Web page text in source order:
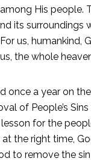
His people.
its surroundings
us, humankind,
the whole
once a year on
of People’s
for the
the right time,
to remove the